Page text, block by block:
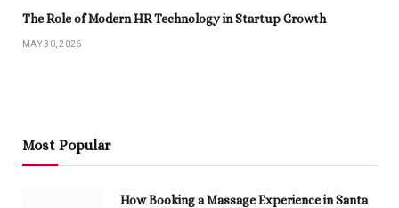
The Role of Modern HR Technology in Startup Growth
MAY 30, 2026
Most Popular
How Booking a Massage Experience in Santa